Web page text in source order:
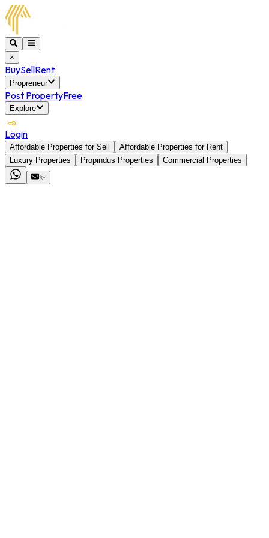
×
BuySellRent
Propreneur
Post PropertyFree
Explore
Login
Affordable Properties for Sell
Affordable Properties for Rent
Luxury Properties
Propindus Properties
Commercial Properties
✨